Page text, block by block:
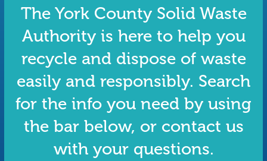
The York County Solid Waste
Authority is here to help you
recycle and dispose of waste
easily and responsibly. Search
for the info you need by using
the bar below, or contact us
with your questions.